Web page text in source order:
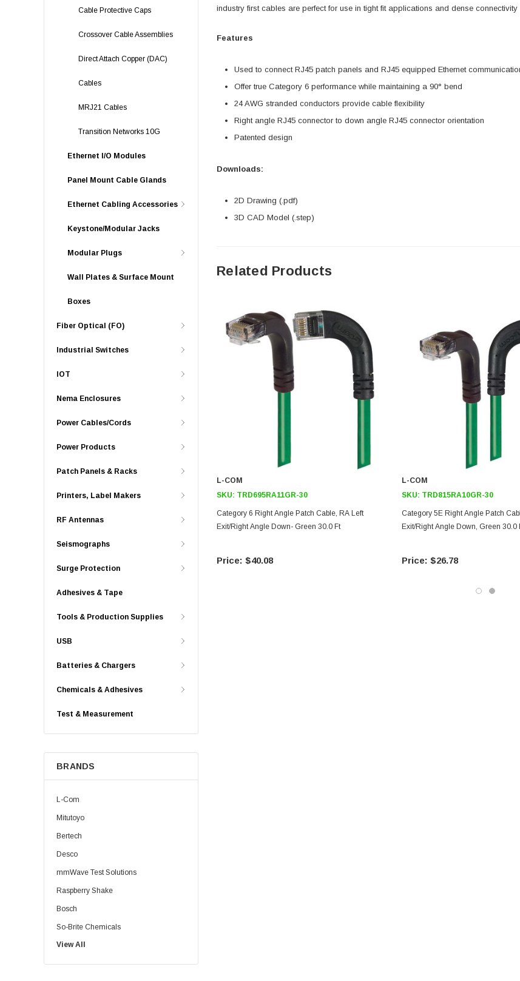
Cable Protective Caps
Crossover Cable Assemblies
Direct Attach Copper (DAC)
Cables
MRJ21 Cables
Transition Networks 10G
Ethernet I/O Modules
Panel Mount Cable Glands
Ethernet Cabling Accessories
Keystone/Modular Jacks
Modular Plugs
Wall Plates & Surface Mount
Boxes
Fiber Optical (FO)
Industrial Switches
IOT
Nema Enclosures
Power Cables/Cords
Power Products
Patch Panels & Racks
Printers, Label Makers
RF Antennas
Seismographs
Surge Protection
Adhesives & Tape
Tools & Production Supplies
USB
Batteries & Chargers
Chemicals & Adhesives
Test & Measurement
BRANDS
L-Com
Mitutoyo
Bertech
Desco
mmWave Test Solutions
Raspberry Shake
Bosch
So-Brite Chemicals
Noco
Berkshire
View All
industry first cables are perfect for use in tight fit applications and dense
Features
Used to connect RJ45 patch panels and RJ45 equipped Ethernet
Offer true Category 6 performance while maintaining a 90° bend
24 AWG stranded conductors provide cable flexibility
Right angle RJ45 connector to down angle RJ45 connector orientation
Patented design
Downloads:
2D Drawing (.pdf)
3D CAD Model (.step)
Related Products
L-COM
SKU: TRD695RA11GR-30
Category 6 Right Angle Patch Cable, RA Left
Exit/Right Angle Down- Green 30.0 Ft
$40.08
L-COM
SKU: TRD815RA10GR-30
Category 5E Right Angle Patch
Exit/Right Angle Down, Green 30.0
$26.78